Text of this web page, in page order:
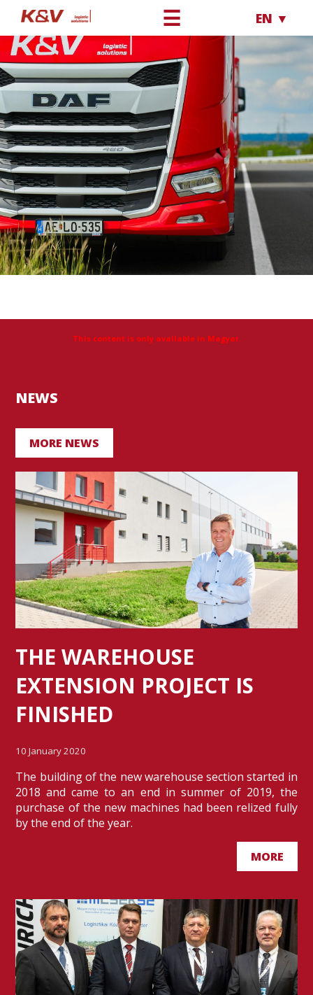
☰ EN ▼
This content is only available in Magyar.
NEWS
MORE NEWS
THE WAREHOUSE
EXTENSION PROJECT IS
FINISHED
10 January 2020
The building of the new warehouse section started in
2018 and came to an end in summer of 2019, the
purchase of the new machines had been relized fully
by the end of the year.
MORE